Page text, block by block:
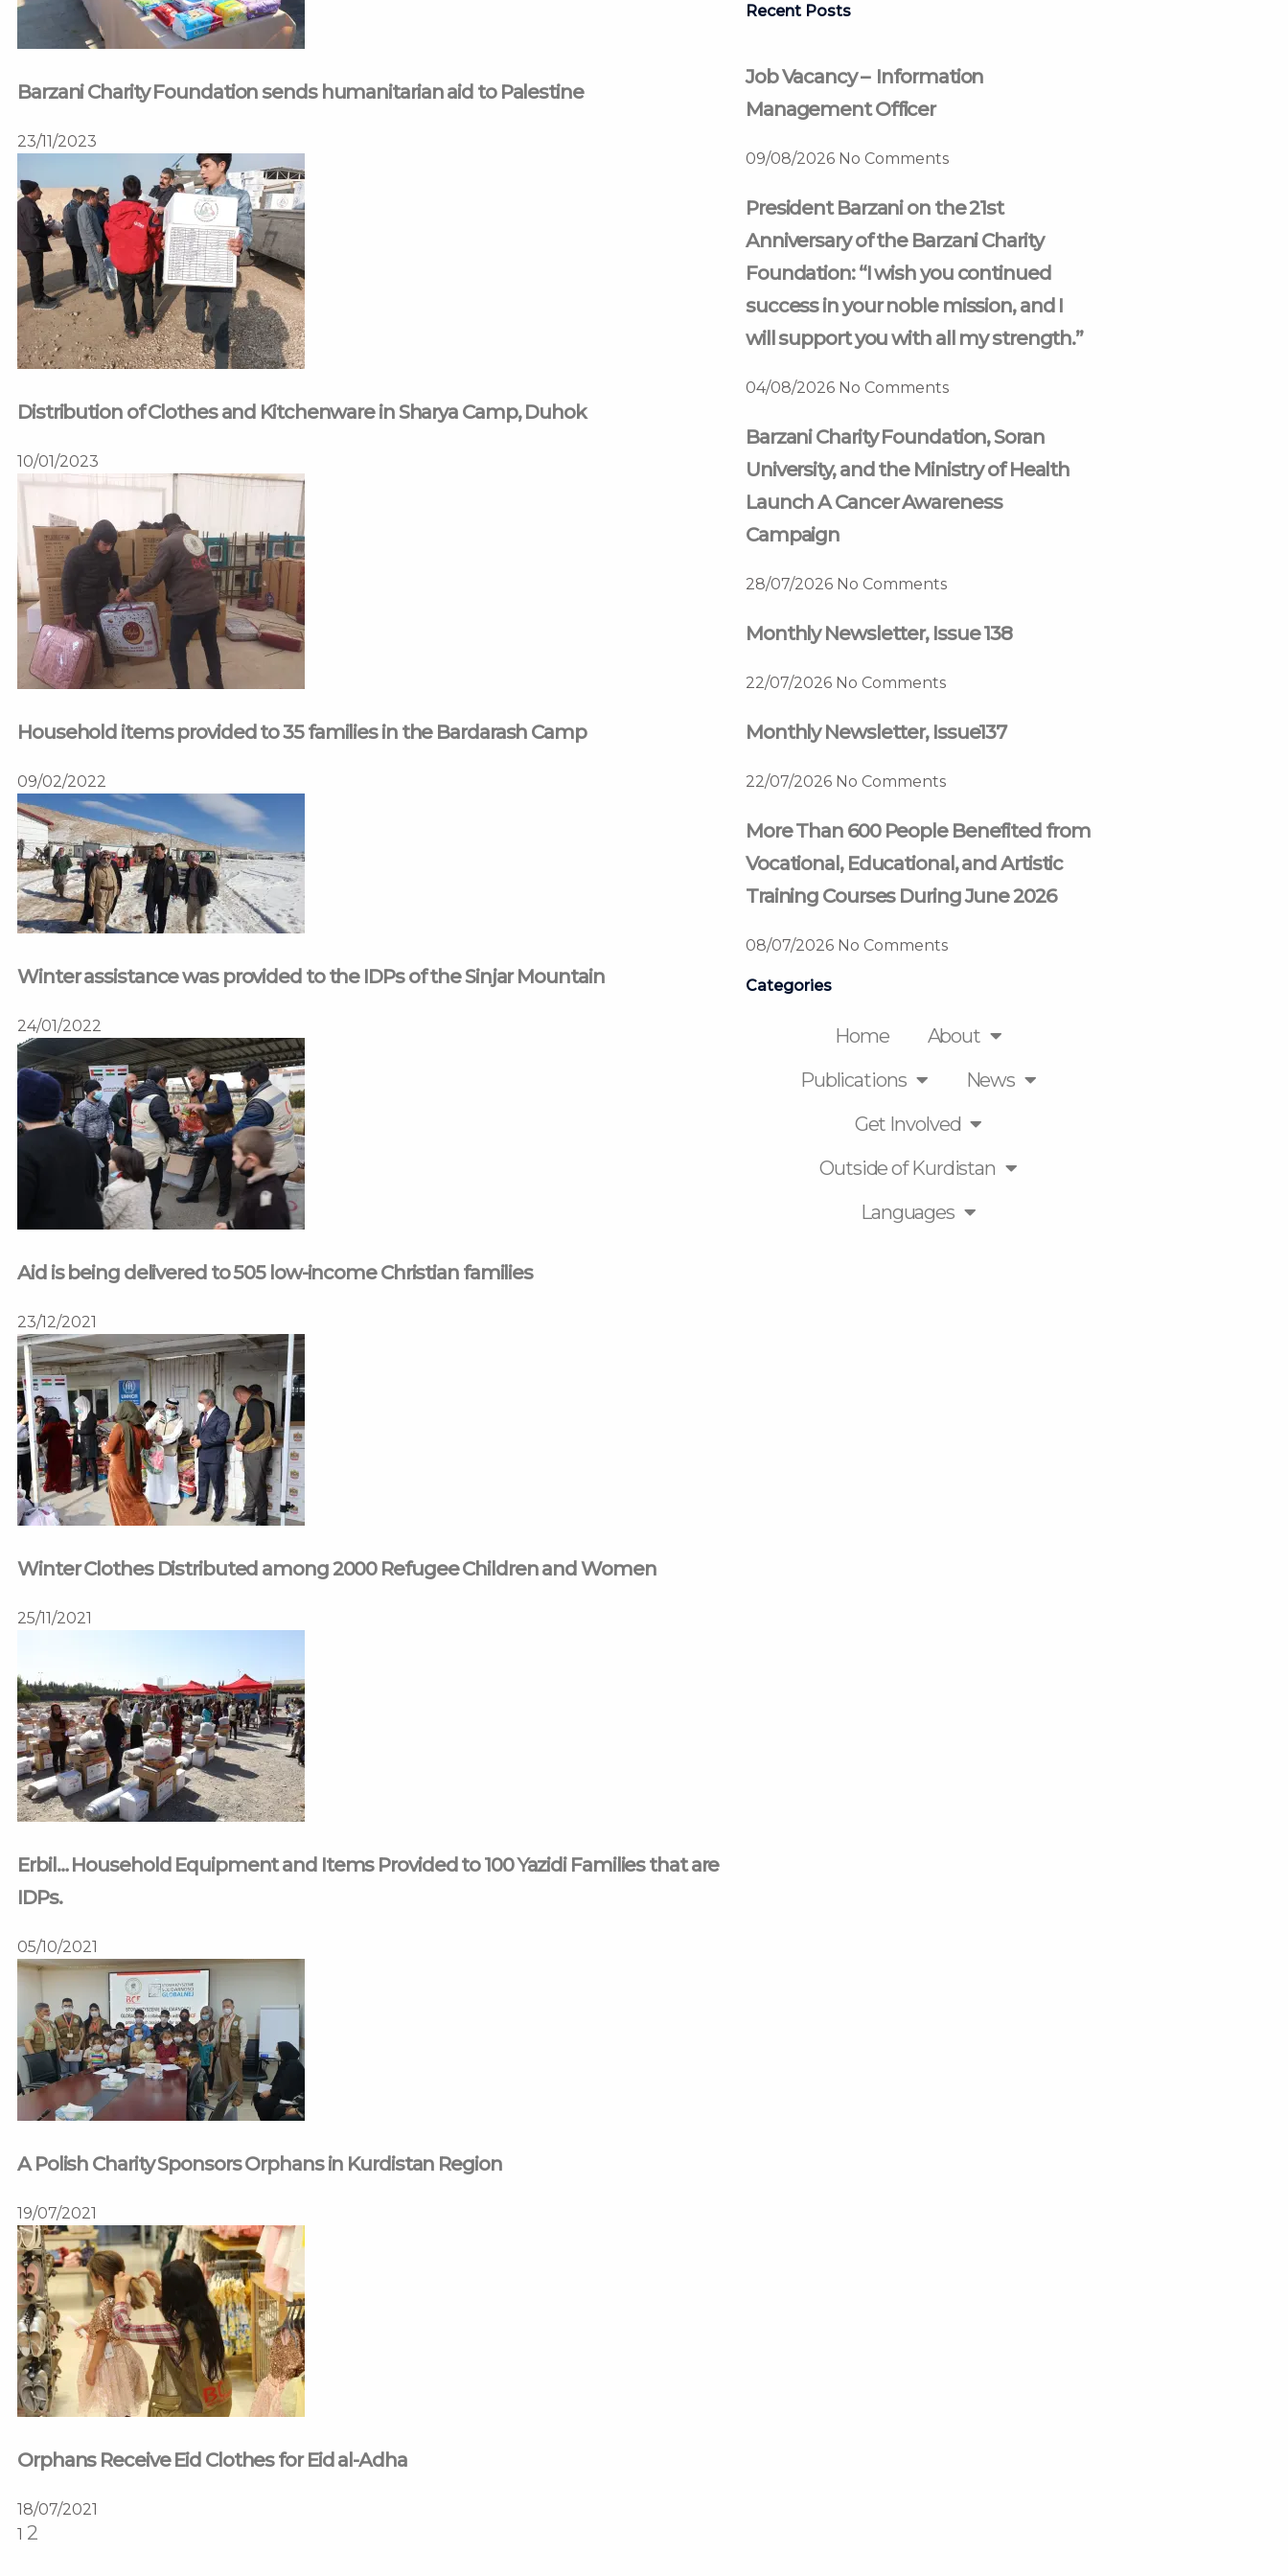
Barzani Charity Foundation sends humanitarian aid to Palestine
23/11/2023
Distribution of Clothes and Kitchenware in Sharya Camp, Duhok
10/01/2023
Household items provided to 35 families in the Bardarash Camp
09/02/2022
Winter assistance was provided to the IDPs of the Sinjar Mountain
24/01/2022
Aid is being delivered to 505 low-income Christian families
23/12/2021
Winter Clothes Distributed among 2000 Refugee Children and Women
25/11/2021
Erbil… Household Equipment and Items Provided to 100 Yazidi Families that are
IDPs.
05/10/2021
A Polish Charity Sponsors Orphans in Kurdistan Region
19/07/2021
Orphans Receive Eid Clothes for Eid al-Adha
18/07/2021
1 2
Recent Posts
Job Vacancy – Information
Management Officer
09/08/2026 No Comments
President Barzani on the 21st
Anniversary of the Barzani Charity
Foundation: “I wish you continued
success in your noble mission, and I
will support you with all my strength.”
04/08/2026 No Comments
Barzani Charity Foundation, Soran
University, and the Ministry of Health
Launch A Cancer Awareness
Campaign
28/07/2026 No Comments
Monthly Newsletter, Issue 138
22/07/2026 No Comments
Monthly Newsletter, Issue137
22/07/2026 No Comments
More Than 600 People Benefited from
Vocational, Educational, and Artistic
Training Courses During June 2026
08/07/2026 No Comments
Categories
Home
About
Publications
News
Get Involved
Outside of Kurdistan
Languages